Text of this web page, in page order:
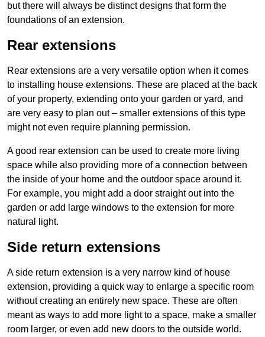
but there will always be distinct designs that form the
foundations of an extension.
Rear extensions
Rear extensions are a very versatile option when it comes
to installing house extensions. These are placed at the back
of your property, extending onto your garden or yard, and
are very easy to plan out – smaller extensions of this type
might not even require planning permission.
A good rear extension can be used to create more living
space while also providing more of a connection between
the inside of your home and the outdoor space around it.
For example, you might add a door straight out into the
garden or add large windows to the extension for more
natural light.
Side return extensions
A side return extension is a very narrow kind of house
extension, providing a quick way to enlarge a specific room
without creating an entirely new space. These are often
meant as ways to add more light to a space, make a smaller
room larger, or even add new doors to the outside world.